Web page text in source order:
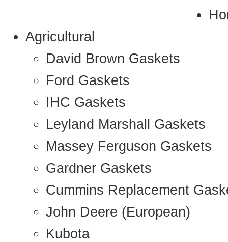
Agricultural
David Brown Gaskets
Ford Gaskets
IHC Gaskets
Leyland Marshall Gaskets
Massey Ferguson Gaskets
Gardner Gaskets
Cummins Replacement
John Deere (European)
Kubota